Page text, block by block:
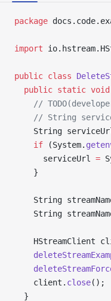
package
import
public class
  public
static void
//
// String
String
    if
(System.
      serviceUrl
=
    }
String
String
HStreamClient
    client.
close();
  }